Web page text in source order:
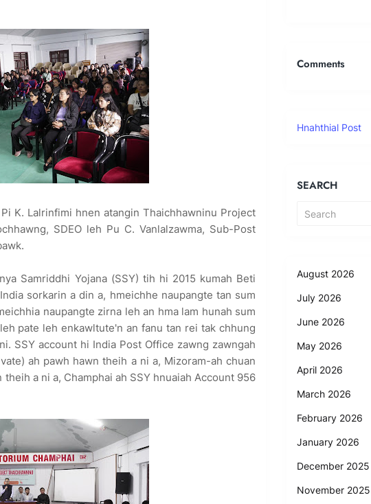
K. Lalrinfimi hnen atangin Thaichhawninu Project
SDEO leh Pu C. Vanlalzawma, Sub-Post
Samriddhi Yojana (SSY) tih hi 2015 kumah Beti
sorkarin a din a, hmeichhe naupangte tan sum
naupangte zirna leh an hma lam hunah sum
pate leh enkawltute'n an fanu tan rei tak chhung
SSY account hi India Post Office zawng zawngah
ah pawh hawn theih a ni a, Mizoram-ah chuan
a ni a, Champhai ah SSY hnuaiah Account 956
Comments
Hnahthial Post
SEARCH
August 2026
July 2026
June 2026
May 2026
April 2026
March 2026
February 2026
January 2026
December 2025
November 2025